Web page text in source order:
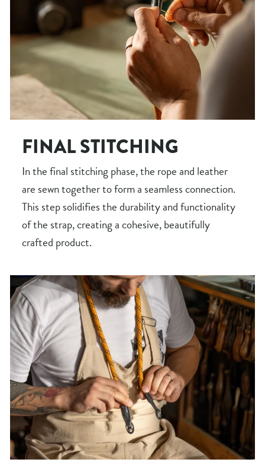
FINAL STITCHING
In the final stitching phase, the rope and leather
are sewn together to form a seamless connection.
This step solidifies the durability and functionality
of the strap, creating a cohesive, beautifully
crafted product.